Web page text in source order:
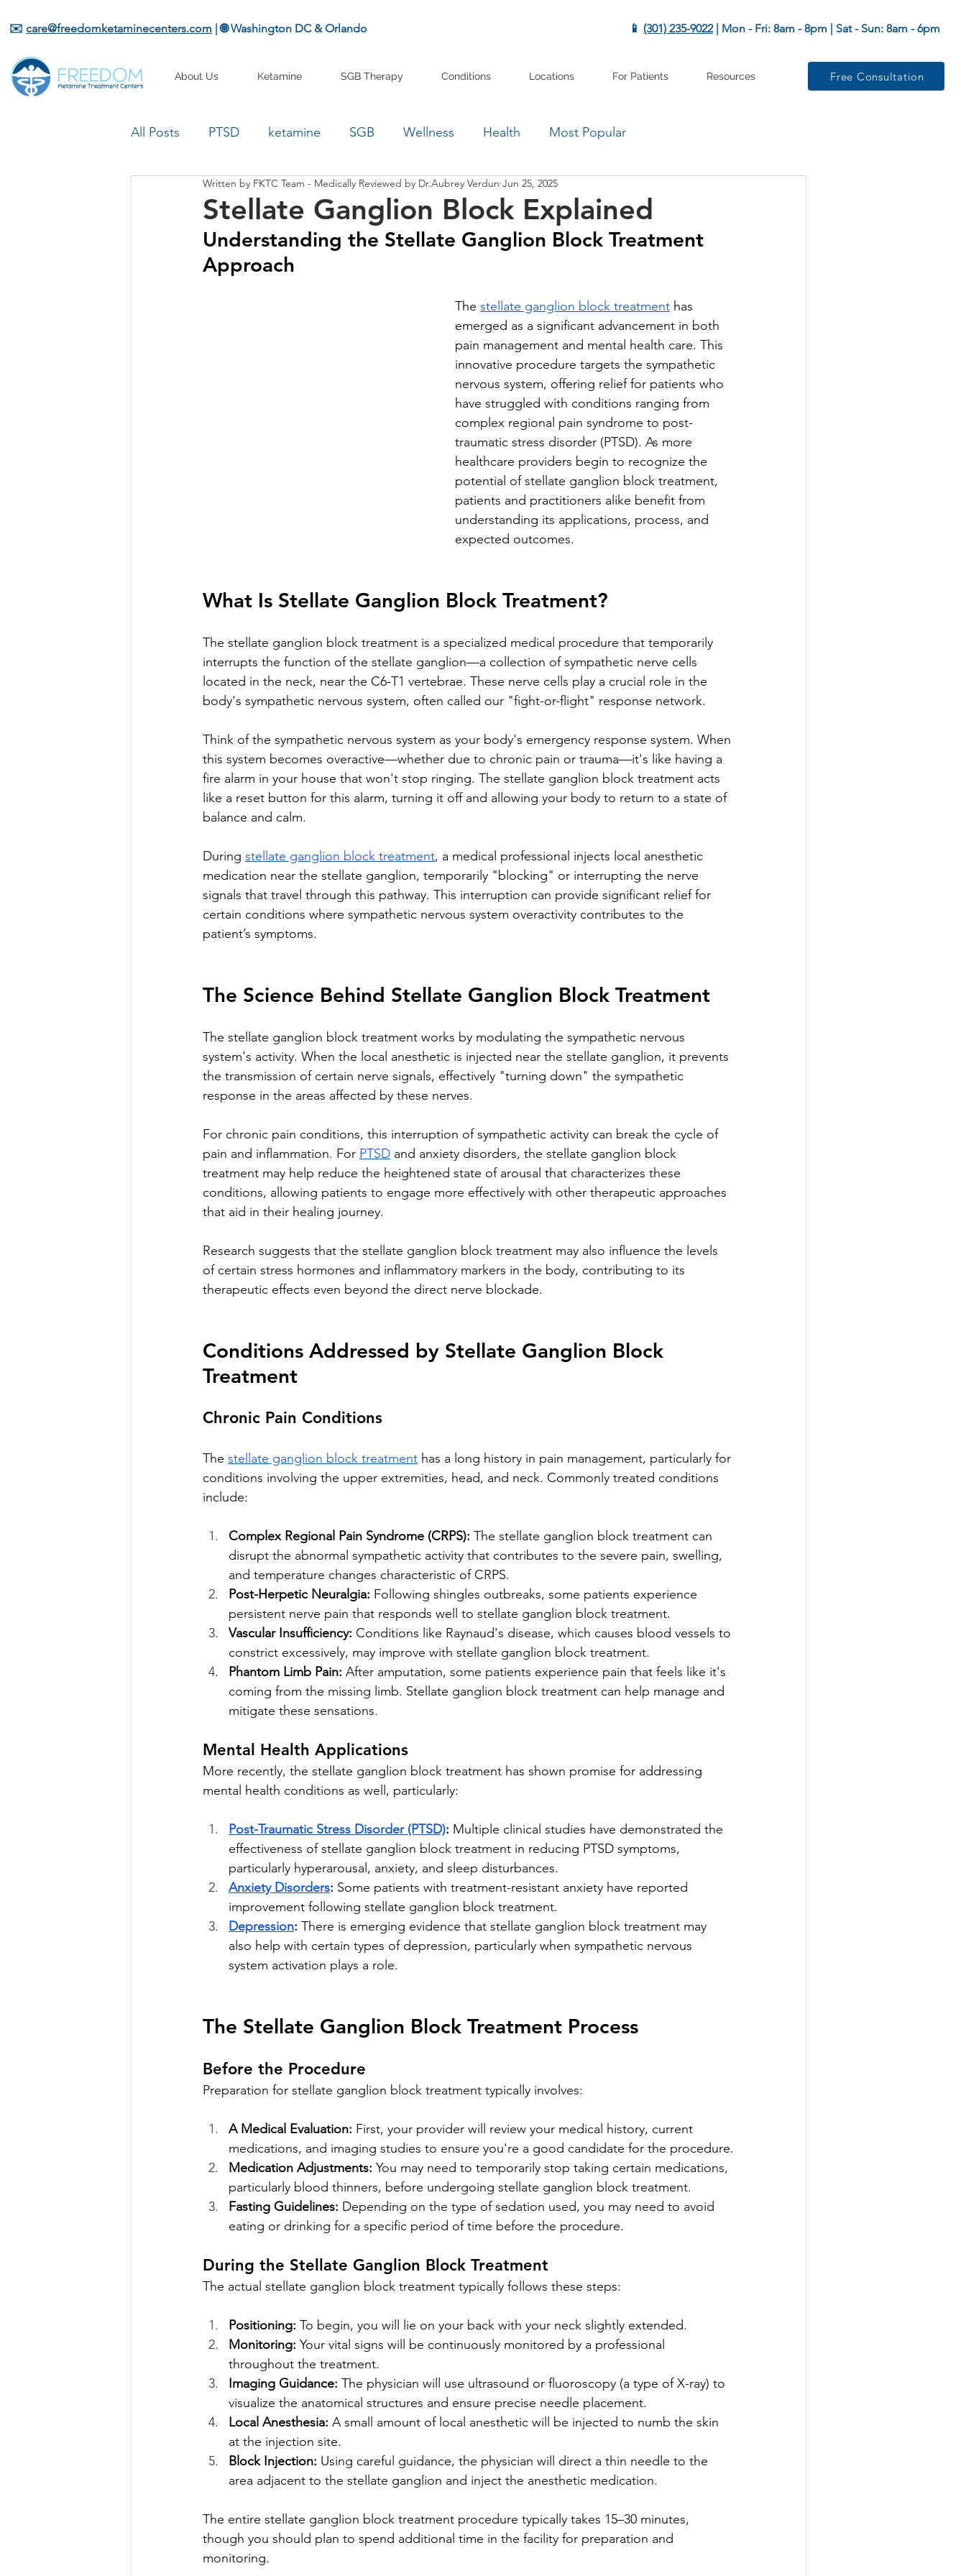
✉️ care@freedomketaminecenters.com | 🌐 Washington DC & Orlando 📱 (301) 235-9022| Mon - Fri: 8am - 8pm | Sat - Sun: 8am - 6pm
About Us Ketamine SGB Therapy Conditions Locations For Patients Resources Free Consultation
All Posts PTSD ketamine SGB Wellness Health Most Popular
Stellate Ganglion Block Explained
Written by FKTC Team - Medically Reviewed by Dr.Aubrey Verdun Jun 25, 2025
Understanding the Stellate Ganglion Block Treatment
Approach
The stellate ganglion block treatment has
emerged as a significant advancement in both
pain management and mental health care. This
innovative procedure targets the sympathetic
nervous system, offering relief for patients who
have struggled with conditions ranging from
complex regional pain syndrome to post-
traumatic stress disorder (PTSD). As more
healthcare providers begin to recognize the
potential of stellate ganglion block treatment,
patients and practitioners alike benefit from
understanding its applications, process, and
expected outcomes.
What Is Stellate Ganglion Block Treatment?
The stellate ganglion block treatment is a specialized medical procedure that temporarily
interrupts the function of the stellate ganglion—a collection of sympathetic nerve cells
located in the neck, near the C6-T1 vertebrae. These nerve cells play a crucial role in the
body's sympathetic nervous system, often called our "fight-or-flight" response network.
Think of the sympathetic nervous system as your body's emergency response system. When
this system becomes overactive—whether due to chronic pain or trauma—it's like having a
fire alarm in your house that won't stop ringing. The stellate ganglion block treatment acts
like a reset button for this alarm, turning it off and allowing your body to return to a state of
balance and calm.
During stellate ganglion block treatment, a medical professional injects local anesthetic
medication near the stellate ganglion, temporarily "blocking" or interrupting the nerve
signals that travel through this pathway. This interruption can provide significant relief for
certain conditions where sympathetic nervous system overactivity contributes to the
patient’s symptoms.
The Science Behind Stellate Ganglion Block Treatment
The stellate ganglion block treatment works by modulating the sympathetic nervous
system's activity. When the local anesthetic is injected near the stellate ganglion, it prevents
the transmission of certain nerve signals, effectively "turning down" the sympathetic
response in the areas affected by these nerves.
For chronic pain conditions, this interruption of sympathetic activity can break the cycle of
pain and inflammation. For PTSD and anxiety disorders, the stellate ganglion block
treatment may help reduce the heightened state of arousal that characterizes these
conditions, allowing patients to engage more effectively with other therapeutic approaches
that aid in their healing journey.
Research suggests that the stellate ganglion block treatment may also influence the levels
of certain stress hormones and inflammatory markers in the body, contributing to its
therapeutic effects even beyond the direct nerve blockade.
Conditions Addressed by Stellate Ganglion Block
Treatment
Chronic Pain Conditions
The stellate ganglion block treatment has a long history in pain management, particularly for
conditions involving the upper extremities, head, and neck. Commonly treated conditions
include:
Complex Regional Pain Syndrome (CRPS): The stellate ganglion block treatment can
disrupt the abnormal sympathetic activity that contributes to the severe pain, swelling,
and temperature changes characteristic of CRPS.
Post-Herpetic Neuralgia: Following shingles outbreaks, some patients experience
persistent nerve pain that responds well to stellate ganglion block treatment.
Vascular Insufficiency: Conditions like Raynaud's disease, which causes blood vessels to
constrict excessively, may improve with stellate ganglion block treatment.
Phantom Limb Pain: After amputation, some patients experience pain that feels like it's
coming from the missing limb. Stellate ganglion block treatment can help manage and
mitigate these sensations.
Mental Health Applications
More recently, the stellate ganglion block treatment has shown promise for addressing
mental health conditions as well, particularly:
Post-Traumatic Stress Disorder (PTSD): Multiple clinical studies have demonstrated the
effectiveness of stellate ganglion block treatment in reducing PTSD symptoms,
particularly hyperarousal, anxiety, and sleep disturbances.
Anxiety Disorders: Some patients with treatment-resistant anxiety have reported
improvement following stellate ganglion block treatment.
Depression: There is emerging evidence that stellate ganglion block treatment may
also help with certain types of depression, particularly when sympathetic nervous
system activation plays a role.
The Stellate Ganglion Block Treatment Process
Before the Procedure
Preparation for stellate ganglion block treatment typically involves:
A Medical Evaluation: First, your provider will review your medical history, current
medications, and imaging studies to ensure you're a good candidate for the procedure.
Medication Adjustments: You may need to temporarily stop taking certain medications,
particularly blood thinners, before undergoing stellate ganglion block treatment.
Fasting Guidelines: Depending on the type of sedation used, you may need to avoid
eating or drinking for a specific period of time before the procedure.
During the Stellate Ganglion Block Treatment
The actual stellate ganglion block treatment typically follows these steps:
Positioning: To begin, you will lie on your back with your neck slightly extended.
Monitoring: Your vital signs will be continuously monitored by a professional
throughout the treatment.
Imaging Guidance: The physician will use ultrasound or fluoroscopy (a type of X-ray) to
visualize the anatomical structures and ensure precise needle placement.
Local Anesthesia: A small amount of local anesthetic will be injected to numb the skin
at the injection site.
Block Injection: Using careful guidance, the physician will direct a thin needle to the
area adjacent to the stellate ganglion and inject the anesthetic medication.
The entire stellate ganglion block treatment procedure typically takes 15–30 minutes,
though you should plan to spend additional time in the facility for preparation and
monitoring.